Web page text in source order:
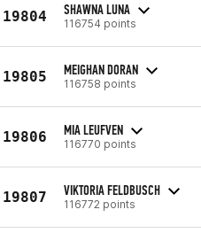
19804 SHAWNA LUNA
116754 points
19805 MEIGHAN DORAN
116758 points
19806 MIA LEUFVEN
116770 points
19807 VIKTORIA FELDBUSCH
116772 points